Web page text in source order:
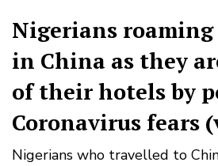
Nigerians
in China as they
of their hotels by
Coronavirus fears
Nigerians who travelled to